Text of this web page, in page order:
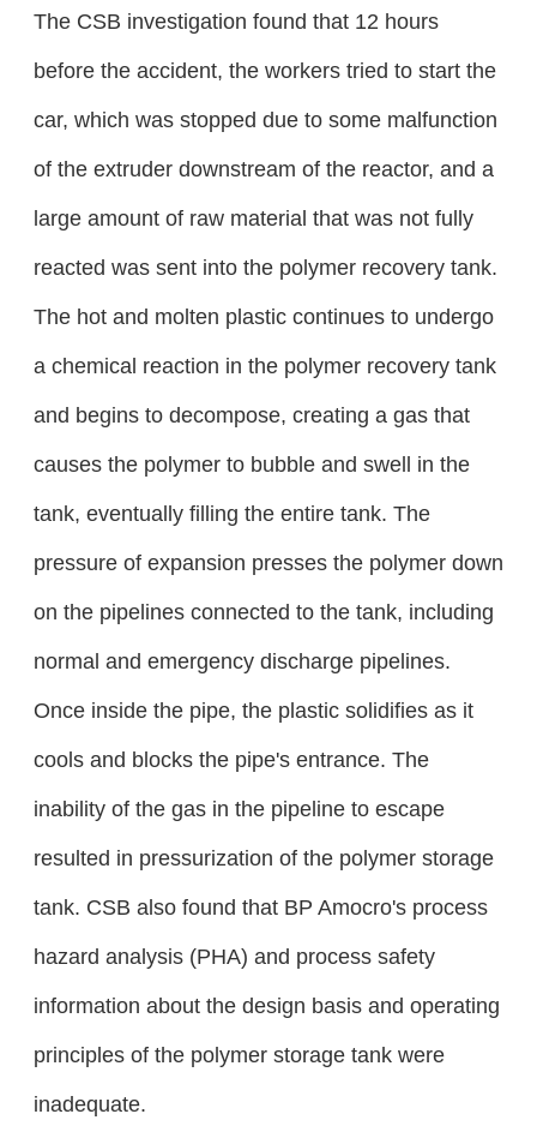
The CSB investigation found that 12 hours
before the accident, the workers tried to start the
car, which was stopped due to some malfunction
of the extruder downstream of the reactor, and a
large amount of raw material that was not fully
reacted was sent into the polymer recovery tank.
The hot and molten plastic continues to undergo
a chemical reaction in the polymer recovery tank
and begins to decompose, creating a gas that
causes the polymer to bubble and swell in the
tank, eventually filling the entire tank. The
pressure of expansion presses the polymer down
on the pipelines connected to the tank, including
normal and emergency discharge pipelines.
Once inside the pipe, the plastic solidifies as it
cools and blocks the pipe's entrance. The
inability of the gas in the pipeline to escape
resulted in pressurization of the polymer storage
tank. CSB also found that BP Amocro's process
hazard analysis (PHA) and process safety
information about the design basis and operating
principles of the polymer storage tank were
inadequate.